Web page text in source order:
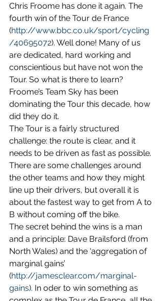
Chris Froome has done it again. The
fourth win of the Tour de France
(http://www.bbc.co.uk/sport/cycling
/40695072). Well done! Many of us
are dedicated, hard working and
conscientious but have not won the
Tour. So what is there to learn?
Froome’s Team Sky has been
dominating the Tour this decade, how
did they do it.
The Tour is a fairly structured
challenge: the route is clear, and it
needs to be driven as fast as possible.
There are some challenges around
the other teams and how they might
line up their drivers, but overall it is
about the fastest way to get from A to
B without coming off the bike.
The secret behind the wins is a man
and a principle: Dave Brailsford (from
North Wales) and the ‘aggregation of
marginal gains’
(http://jamesclear.com/marginal-
gains). In oder to win something as